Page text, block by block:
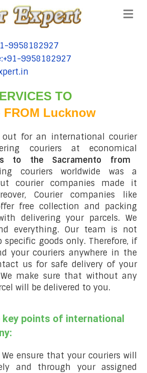
9958182927
9958182927
TO
FROM Lucknow
out for an international courier
couriers at economical
to the Sacramento from
couriers worldwide was a
courier companies made it
Courier companies like
free collection and packing
delivering your parcels. We
everything. Our team is not
specific goods only. Therefore, if
your couriers anywhere in the
us for safe delivery of your
make sure that without any
will be delivered to you.
key points of international
We ensure that your couriers will
and through your assigned